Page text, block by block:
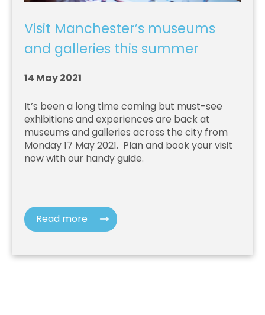
Visit Manchester’s museums
and galleries this summer
14 May 2021
It’s been a long time coming but must-see
exhibitions and experiences are back at
museums and galleries across the city from
Monday 17 May 2021. Plan and book your visit
now with our handy guide.
Read more